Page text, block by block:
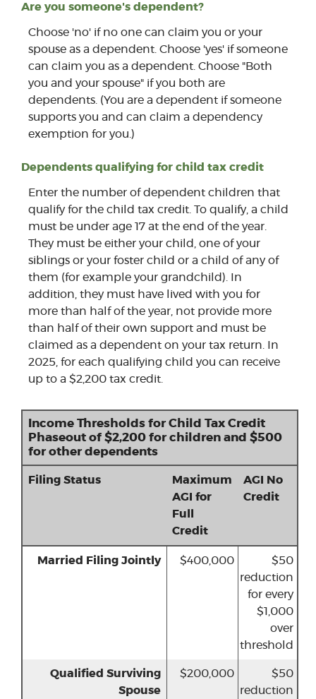
Are you someone's dependent?
Choose 'no' if no one can claim you or your
spouse as a dependent. Choose 'yes' if someone
can claim you as a dependent. Choose "Both
you and your spouse" if you both are
dependents. (You are a dependent if someone
supports you and can claim a dependency
exemption for you.)
Dependents qualifying for child tax credit
Enter the number of dependent children that
qualify for the child tax credit. To qualify, a child
must be under age 17 at the end of the year.
They must be either your child, one of your
siblings or your foster child or a child of any of
them (for example your grandchild). In
addition, they must have lived with you for
more than half of the year, not provide more
than half of their own support and must be
claimed as a dependent on your tax return. In
2025, for each qualifying child you can receive
up to a $2,200 tax credit.
Income Thresholds for Child Tax Credit
Phaseout of $2,200 for children and $500
for other dependents
Filing Status
Maximum
AGI for
Full
Credit
AGI No
Credit
Married Filing Jointly $400,000
$50
reduction
for every
$1,000
over
threshold
Qualified Surviving
Spouse
$200,000
$50
reduction